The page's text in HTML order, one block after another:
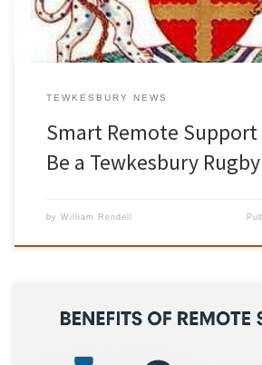
TEWKESBURY NEWS
Smart Remote
Be a Tewkesbury
by William Rendell
In today’s fast-paced digital world, downtime